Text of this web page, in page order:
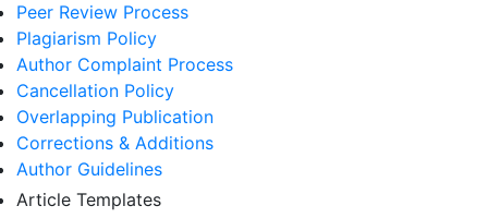
Peer Review Process
Plagiarism Policy
Author Complaint Process
Cancellation Policy
Overlapping Publication
Corrections & Additions
Author Guidelines
Article Templates